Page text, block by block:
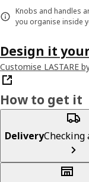
Knobs and handles
you organise inside
Design it
Customise LASTARE
How to get it
DeliveryChecking